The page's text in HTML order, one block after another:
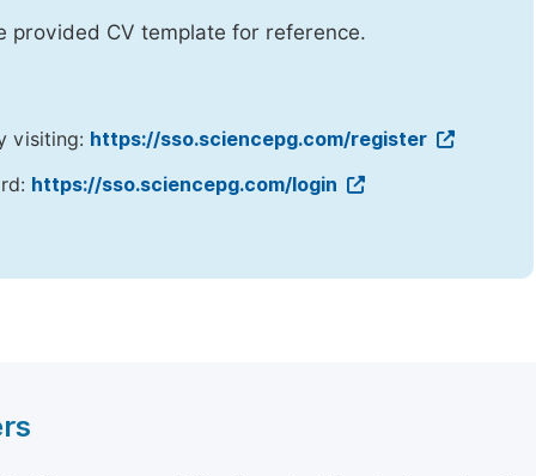
provided CV template for reference.
visiting: https://sso.sciencepg.com/register
https://sso.sciencepg.com/login